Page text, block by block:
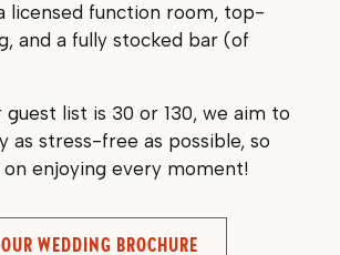
licensed function room, top-
and a fully stocked bar (of
list is 30 or 130, we aim to
as stress-free as possible, so
on enjoying every moment!
WEDDING BROCHURE